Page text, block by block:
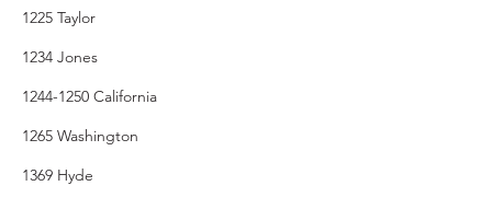
1225 Taylor
1234 Jones
1244-1250 California
1265 Washington
1369 Hyde